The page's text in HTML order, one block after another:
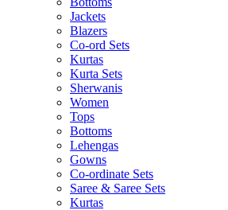
Jackets
Blazers
Co-ord Sets
Kurtas
Kurta Sets
Sherwanis
Women
Tops
Bottoms
Lehengas
Gowns
Co-ordinate Sets
Saree & Saree Sets
Kurtas